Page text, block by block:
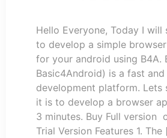
Hello Everyone, Today I will
to develop a simple
for your android using B4A.
Basic4Android) is a fast
development platform. Lets
it is to develop a browser
3 minutes. Buy Full version
Trial Version Features 1.